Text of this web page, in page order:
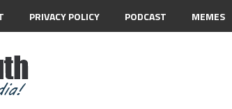
PRIVACY POLICY PODCAST MEMES